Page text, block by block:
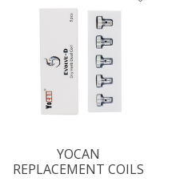
YOCAN
REPLACEMENT COILS